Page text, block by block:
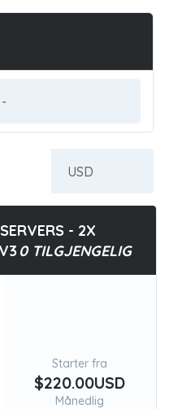
- 2X
0 TILGJENGELIG
Starter fra
$220.00USD
Månedlig